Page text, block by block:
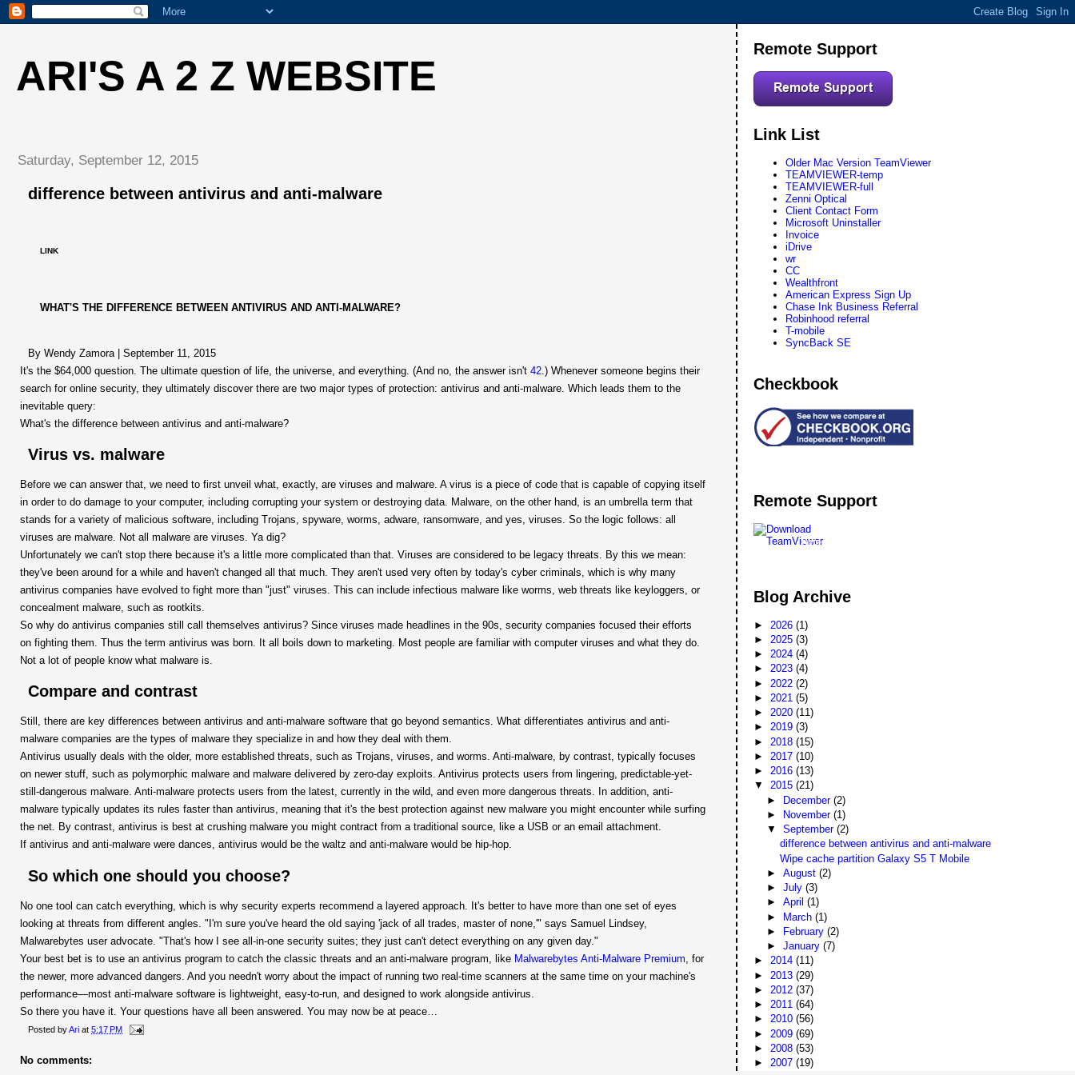
ARI'S A 2 Z WEBSITE
Saturday, September 12, 2015
difference between antivirus and anti-malware
LINK
WHAT'S THE DIFFERENCE BETWEEN ANTIVIRUS AND ANTI-MALWARE?
By Wendy Zamora | September 11, 2015
It's the $64,000 question. The ultimate question of life, the universe, and everything. (And no, the answer isn't 42 .) Whenever someone begins their
search for online security, they ultimately discover there are two major types of protection: antivirus and anti-malware. Which leads them to the
inevitable query:
What's the difference between antivirus and anti-malware?
Virus vs. malware
Before we can answer that, we need to first unveil what, exactly, are viruses and malware. A virus is a piece of code that is capable of copying itself
in order to do damage to your computer, including corrupting your system or destroying data. Malware, on the other hand, is an umbrella term that
stands for a variety of malicious software, including Trojans, spyware, worms, adware, ransomware, and yes, viruses. So the logic follows: all
viruses are malware. Not all malware are viruses. Ya dig?
Unfortunately we can't stop there because it's a little more complicated than that. Viruses are considered to be legacy threats. By this we mean:
they've been around for a while and haven't changed all that much. They aren't used very often by today's cyber criminals, which is why many
antivirus companies have evolved to fight more than "just" viruses. This can include infectious malware like worms, web threats like keyloggers, or
concealment malware, such as rootkits.
So why do antivirus companies still call themselves antivirus? Since viruses made headlines in the 90s, security companies focused their efforts
on fighting them. Thus the term antivirus was born. It all boils down to marketing. Most people are familiar with computer viruses and what they do.
Not a lot of people know what malware is.
Compare and contrast
Still, there are key differences between antivirus and anti-malware software that go beyond semantics. What differentiates antivirus and anti-
malware companies are the types of malware they specialize in and how they deal with them.
Antivirus usually deals with the older, more established threats, such as Trojans, viruses, and worms. Anti-malware, by contrast, typically focuses
on newer stuff, such as polymorphic malware and malware delivered by zero-day exploits. Antivirus protects users from lingering, predictable-yet-
still-dangerous malware. Anti-malware protects users from the latest, currently in the wild, and even more dangerous threats. In addition, anti-
malware typically updates its rules faster than antivirus, meaning that it's the best protection against new malware you might encounter while surfing
the net. By contrast, antivirus is best at crushing malware you might contract from a traditional source, like a USB or an email attachment.
If antivirus and anti-malware were dances, antivirus would be the waltz and anti-malware would be hip-hop.
So which one should you choose?
No one tool can catch everything, which is why security experts recommend a layered approach. It's better to have more than one set of eyes
looking at threats from different angles. "I'm sure you've heard the old saying 'jack of all trades, master of none,'" says Samuel Lindsey,
Malwarebytes user advocate. "That's how I see all-in-one security suites; they just can't detect everything on any given day."
Your best bet is to use an antivirus program to catch the classic threats and an anti-malware program, like Malwarebytes Anti-Malware Premium , for
the newer, more advanced dangers. And you needn't worry about the impact of running two real-time scanners at the same time on your machine's
performance—most anti-malware software is lightweight, easy-to-run, and designed to work alongside antivirus.
So there you have it. Your questions have all been answered. You may now be at peace…
Posted byAri at 5:17 PM
No comments:
Remote Support
Link List
Older Mac Version TeamViewer
TEAMVIEWER-temp
TEAMVIEWER-full
Zenni Optical
Client Contact Form
Microsoft Uninstaller
Invoice
iDrive
wr
CC
Wealthfront
American Express Sign Up
Chase Ink Business Referral
Robinhood referral
T-mobile
SyncBack SE
Checkbook
Remote Support
Remote
Blog Archive
► 2026(1)
► 2025(3)
►2024(4)
►2023(4)
► 2022(2)
► 2021(5)
►2020(11)
►2019(3)
► 2018(15)
► 2017(10)
►2016(13)
▼2015(21)
► December (2)
►
November (1)
▼ September (2)
difference between antivirus and anti-malware
Wipe cache partition Galaxy S5 T Mobile
► August (2)
► July (3)
► April (1)
► March (1)
►
February (2)
► January (7)
►2014(11)
► 2013(29)
► 2012(37)
►2011(64)
►2010(56)
► 2009(69)
► 2008(53)
►2007(19)